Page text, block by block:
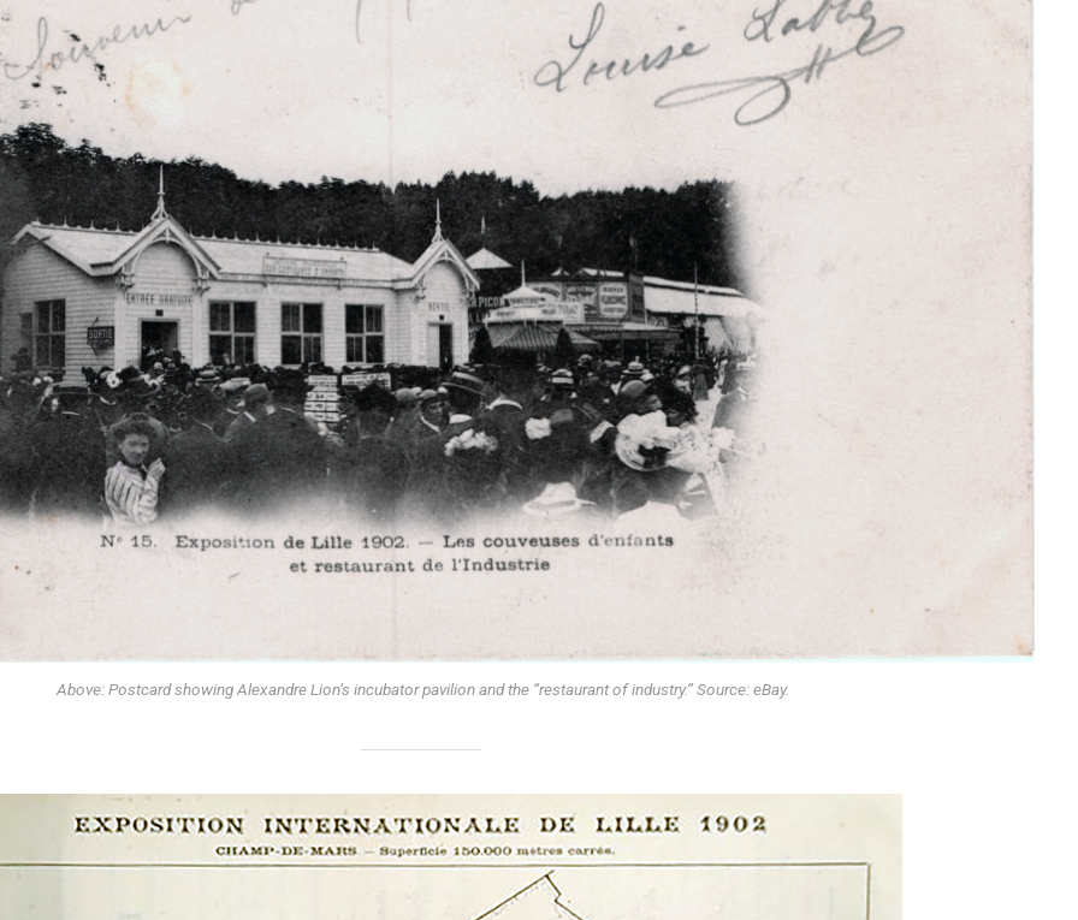
Above: Postcard showing Alexandre Lion’s incubator pavilion and the “restaurant of industry.” Source: eBay.